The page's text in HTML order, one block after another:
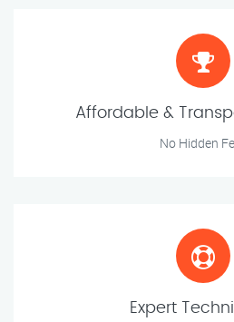
Affordable &
No Hidden
Expert